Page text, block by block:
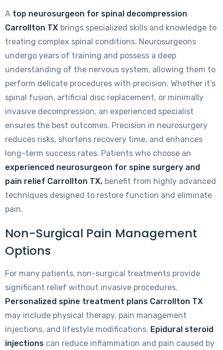
A top neurosurgeon for spinal decompression
Carrollton TX brings specialized skills and knowledge to
treating complex spinal conditions. Neurosurgeons
undergo years of training and possess a deep
understanding of the nervous system, allowing them to
perform delicate procedures with precision. Whether it’s
spinal fusion, artificial disc replacement, or minimally
invasive decompression, an experienced specialist
ensures the best outcomes. Precision in neurosurgery
reduces risks, shortens recovery time, and enhances
long-term success rates. Patients who choose an
experienced neurosurgeon for spine surgery and
pain relief Carrollton TX, benefit from highly advanced
techniques designed to restore function and eliminate
pain.
Non-Surgical Pain Management
Options
For many patients, non-surgical treatments provide
significant relief without invasive procedures.
Personalized spine treatment plans Carrollton TX
may include physical therapy, pain management
injections, and lifestyle modifications. Epidural steroid
injections can reduce inflammation and pain caused by